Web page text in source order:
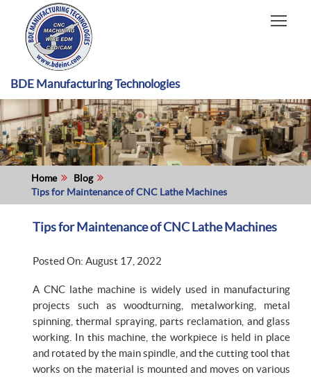
HOME
CAPABILITIES
RECENT WORK
INDUSTRIES
MATERIALS TYPE
ABOUT US
BDE Manufacturing Technologies
Home
Blog
Tips for Maintenance of CNC Lathe Machines
Tips for Maintenance of CNC Lathe Machines
Posted On: August 17, 2022
A CNC lathe machine is widely used in manufacturing
projects such as woodturning, metalworking, metal
spinning, thermal spraying, parts reclamation, and glass
working. In this machine, the workpiece is held in place
and rotated by the main spindle, and the cutting tool that
works on the material is mounted and moves on various